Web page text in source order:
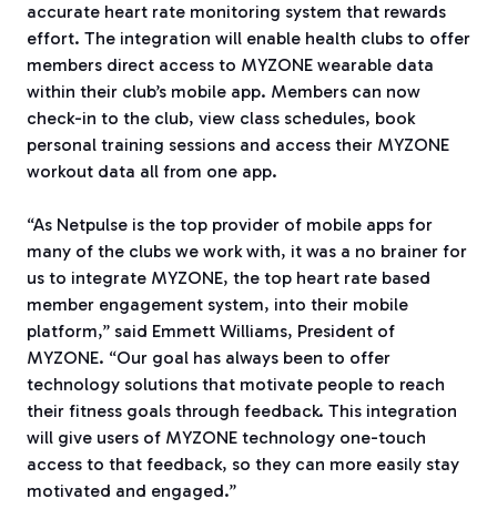
accurate heart rate monitoring system that rewards
effort. The integration will enable health clubs to offer
members direct access to MYZONE wearable data
within their club’s mobile app. Members can now
check-in to the club, view class schedules, book
personal training sessions and access their MYZONE
workout data all from one app.
“As Netpulse is the top provider of mobile apps for
many of the clubs we work with, it was a no brainer for
us to integrate MYZONE, the top heart rate based
member engagement system, into their mobile
platform,” said Emmett Williams, President of
MYZONE. “Our goal has always been to offer
technology solutions that motivate people to reach
their fitness goals through feedback. This integration
will give users of MYZONE technology one-touch
access to that feedback, so they can more easily stay
motivated and engaged.”